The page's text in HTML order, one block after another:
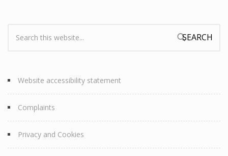
Search form
Website accessibility statement
Complaints
Privacy and Cookies